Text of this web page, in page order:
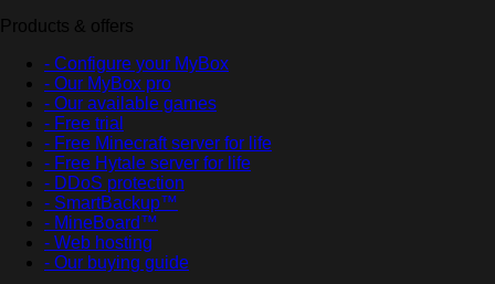
Products & offers
- Configure your MyBox
- Our MyBox pro
- Our available games
- Free trial
- Free Minecraft server for life
- Free Hytale server for life
- DDoS protection
- SmartBackup™
- MineBoard™
- Web hosting
- Our buying guide